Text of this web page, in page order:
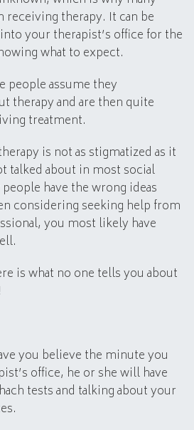
receiving therapy. It can be
your therapist’s office for the
what to expect.
people assume they
therapy and are then quite
treatment.
is not as stigmatized as it
talked about in most social
have the wrong ideas
considering seeking help from
you most likely have
is what no one tells you about
you believe the minute you
office, he or she will have
tests and talking about your